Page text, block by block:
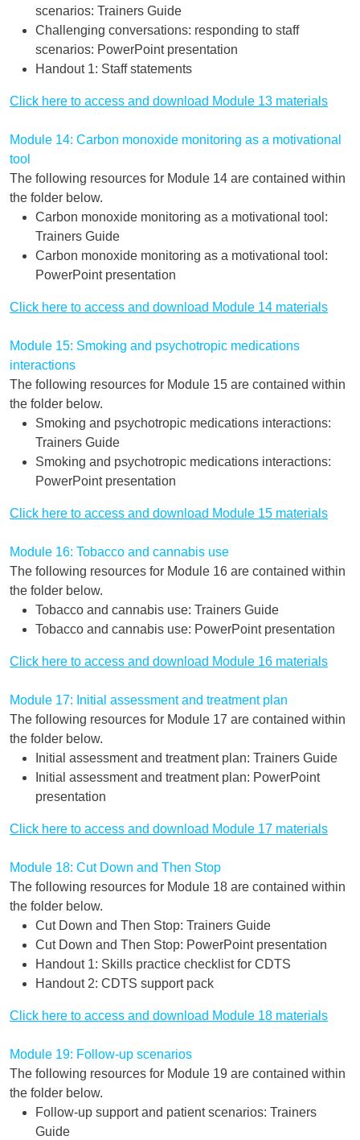
scenarios: Trainers Guide
Challenging conversations: responding to staff
scenarios: PowerPoint presentation
Handout 1: Staff statements
Click here to access and download Module 13 materials
Module 14: Carbon monoxide monitoring as a motivational
tool
The following resources for Module 14 are contained within
the folder below.
Carbon monoxide monitoring as a motivational tool:
Trainers Guide
Carbon monoxide monitoring as a motivational tool:
PowerPoint presentation
Click here to access and download Module 14 materials
Module 15: Smoking and psychotropic medications
interactions
The following resources for Module 15 are contained within
the folder below.
Smoking and psychotropic medications interactions:
Trainers Guide
Smoking and psychotropic medications interactions:
PowerPoint presentation
Click here to access and download Module 15 materials
Module 16: Tobacco and cannabis use
The following resources for Module 16 are contained within
the folder below.
Tobacco and cannabis use: Trainers Guide
Tobacco and cannabis use: PowerPoint presentation
Click here to access and download Module 16 materials
Module 17: Initial assessment and treatment plan
The following resources for Module 17 are contained within
the folder below.
Initial assessment and treatment plan: Trainers Guide
Initial assessment and treatment plan: PowerPoint
presentation
Click here to access and download Module 17 materials
Module 18: Cut Down and Then Stop
The following resources for Module 18 are contained within
the folder below.
Cut Down and Then Stop: Trainers Guide
Cut Down and Then Stop: PowerPoint presentation
Handout 1: Skills practice checklist for CDTS
Handout 2: CDTS support pack
Click here to access and download Module 18 materials
Module 19: Follow-up scenarios
The following resources for Module 19 are contained within
the folder below.
Follow-up support and patient scenarios: Trainers
Guide